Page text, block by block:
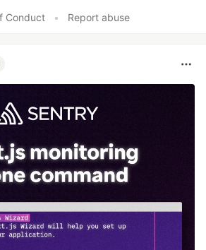
Conduct • Report abuse